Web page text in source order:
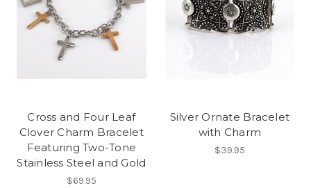
Cross and Four Leaf
Clover Charm Bracelet
Featuring Two-Tone
Stainless Steel and Gold
$69.95
Silver Ornate Bracelet
with Charm
$39.95